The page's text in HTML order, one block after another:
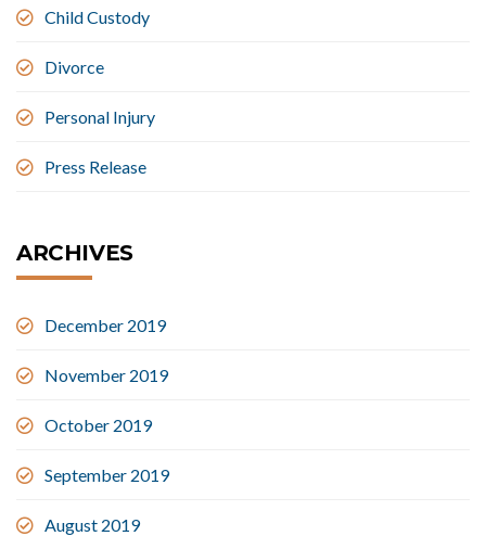
Child Custody
Divorce
Personal Injury
Press Release
ARCHIVES
December 2019
November 2019
October 2019
September 2019
August 2019